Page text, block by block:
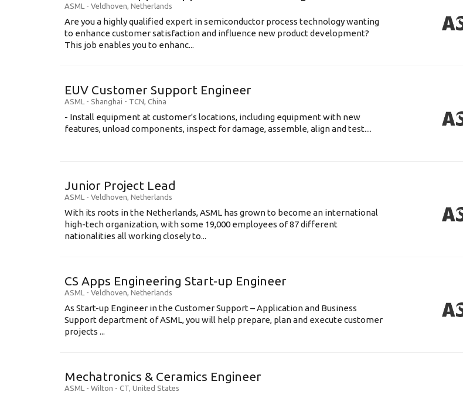
ASML - Veldhoven, Netherlands
Are you a highly qualified expert in semiconductor process technology wanting
to enhance customer satisfaction and influence new product development?
This job enables you to enhanc...
EUV Customer Support Engineer
ASML - Shanghai - TCN, China
- Install equipment at customer's locations, including equipment with new
features, unload components, inspect for damage, assemble, align and test....
Junior Project Lead
ASML - Veldhoven, Netherlands
With its roots in the Netherlands, ASML has grown to become an international
high-tech organization, with some 19,000 employees of 87 different
nationalities all working closely to...
CS Apps Engineering Start-up Engineer
ASML - Veldhoven, Netherlands
As Start-up Engineer in the Customer Support – Application and Business
Support department of ASML, you will help prepare, plan and execute customer
projects ...
Mechatronics & Ceramics Engineer
ASML - Wilton - CT, United States